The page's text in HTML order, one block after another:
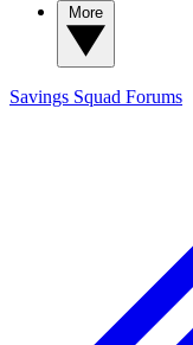
Savings Squad Forums